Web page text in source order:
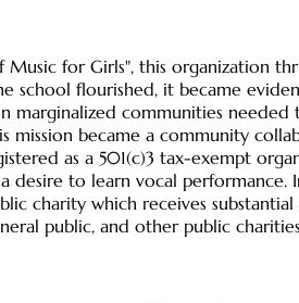
for Girls", this organization
school flourished, it became
marginalized communities
became a community
as a 501(c)3 tax-exempt
desire to learn vocal performance.
charity which receives
public, and other public